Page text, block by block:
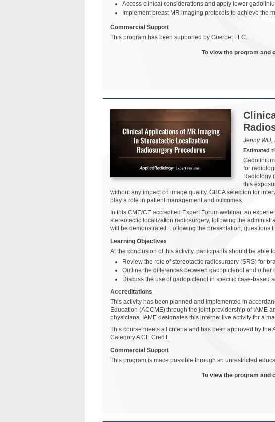
Access clinical considerations and apply lower
Implement breast MR imaging protocols to achieve the
Commercial Support
This program has been supported by Guerbet LLC.
To view the program and
Jenny WU,
Estimated
for
Radiology
this
without any impact on image quality. GBCA selection for
play a role in patient management and outcomes.
In this CME/CE accredited Expert Forum webinar, an
stereotactic localization radiosurgery, following the
will be demonstrated. Following the presentation, questions
Learning Objectives
At the conclusion of this activity, participants should be able
Review the role of stereotactic radiosurgery (SRS) for
Outline the differences between gadopiclenol and other
Discuss the use of gadopiclenol in specific case-based
Accreditations
This activity has been planned and implemented in
Education (ACCME) through the joint providership of IAME
physicians. IAME designates this internet live activity for a
This course meets all criteria and has been approved by the
Category A CE Credit.
Commercial Support
This program is made possible through an unrestricted
To view the program and